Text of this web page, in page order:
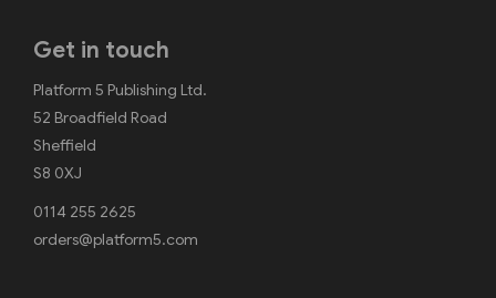
Get in touch
Platform 5 Publishing Ltd.
52 Broadfield Road
Sheffield
S8 0XJ
0114 255 2625
orders@platform5.com